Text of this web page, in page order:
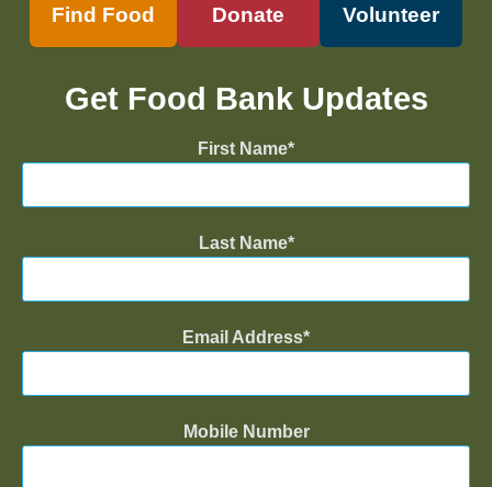
Find Food Donate Volunteer
Get Food Bank Updates
First Name
Last Name
Email Address
Mobile Number